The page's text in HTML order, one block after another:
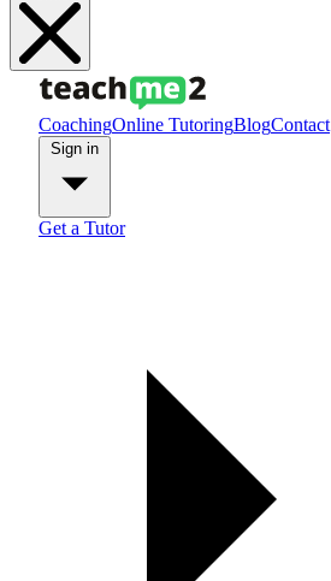
CoachingOnline TutoringBlogContact
Get a Tutor